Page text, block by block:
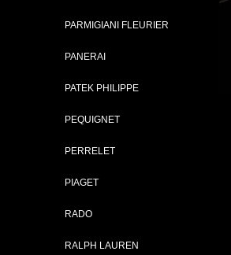
PARMIGIANI FLEURIER
PANERAI
PATEK PHILIPPE
PEQUIGNET
PERRELET
PIAGET
RADO
RALPH LAUREN